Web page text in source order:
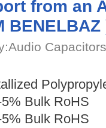
from an
BENELBAZ
+/-5% Bulk
+/-5% Bulk